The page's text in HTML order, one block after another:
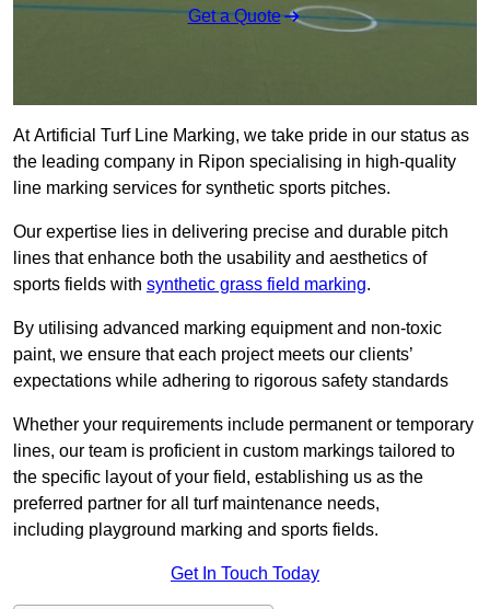
Get a Quote
At Artificial Turf Line Marking, we take pride in our status as
the leading company in Ripon specialising in high-quality
line marking services for synthetic sports pitches.
Our expertise lies in delivering precise and durable pitch
lines that enhance both the usability and aesthetics of
sports fields with synthetic grass field marking.
By utilising advanced marking equipment and non-toxic
paint, we ensure that each project meets our clients’
expectations while adhering to rigorous safety standards
Whether your requirements include permanent or temporary
lines, our team is proficient in custom markings tailored to
the specific layout of your field, establishing us as the
preferred partner for all turf maintenance needs,
including playground marking and sports fields.
Get In Touch Today